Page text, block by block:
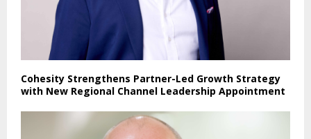
Cohesity Strengthens Partner-Led Growth Strategy
with New Regional Channel Leadership Appointment